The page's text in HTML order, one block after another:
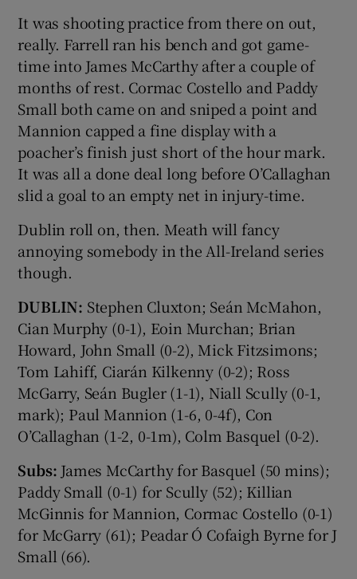
It was shooting practice from there on out,
really. Farrell ran his bench and got game-
time into James McCarthy after a couple of
months of rest. Cormac Costello and Paddy
Small both came on and sniped a point and
Mannion capped a fine display with a
poacher’s finish just short of the hour mark.
It was all a done deal long before O’Callaghan
slid a goal to an empty net in injury-time.
Dublin roll on, then. Meath will fancy
annoying somebody in the All-Ireland series
though.
DUBLIN: Stephen Cluxton; Seán McMahon,
Cian Murphy (0-1), Eoin Murchan; Brian
Howard, John Small (0-2), Mick Fitzsimons;
Tom Lahiff, Ciarán Kilkenny (0-2); Ross
McGarry, Seán Bugler (1-1), Niall Scully (0-1,
mark); Paul Mannion (1-6, 0-4f), Con
O’Callaghan (1-2, 0-1m), Colm Basquel (0-2).
Subs: James McCarthy for Basquel (50 mins);
Paddy Small (0-1) for Scully (52); Killian
McGinnis for Mannion, Cormac Costello (0-1)
for McGarry (61); Peadar Ó Cofaigh Byrne for J
Small (66).